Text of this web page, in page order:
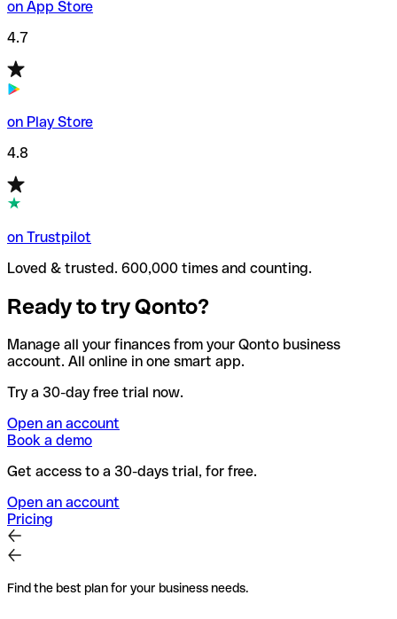
on App Store
4.7
on Play Store
4.8
on Trustpilot
Loved & trusted. 600,000 times and counting.
Ready to try Qonto?
Manage all your finances from your Qonto business
account. All online in one smart app.
Try a 30-day free trial now.
Open an account
Book a demo
Get access to a 30-days trial, for free.
Open an account
Pricing
Find the best plan for your business needs.